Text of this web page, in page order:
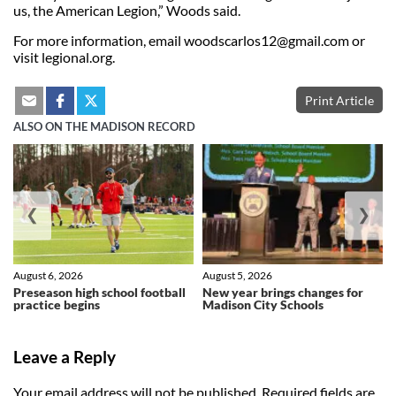
us, the American Legion,” Woods said.
For more information, email woodscarlos12@gmail.comor
visit legional.org.
Print Article
ALSO ON THE MADISON RECORD
Preseason high school football
practice begins
August 6, 2026
New year brings changes for
Madison City Schools
August 5, 2026
❮ ❯
Leave a Reply
Your email address will not be published. Required fields are